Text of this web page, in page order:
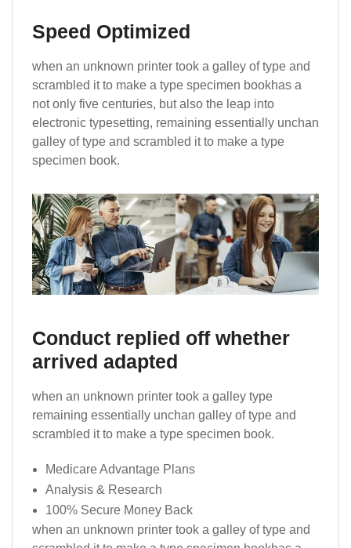
Speed Optimized
when an unknown printer took a galley of type and
scrambled it to make a type specimen bookhas a
not only five centuries, but also the leap into
electronic typesetting, remaining essentially unchan
galley of type and scrambled it to make a type
specimen book.
Conduct replied off whether
arrived adapted
when an unknown printer took a galley type
remaining essentially unchan galley of type and
scrambled it to make a type specimen book.
Medicare Advantage Plans
Analysis & Research
100% Secure Money Back
when an unknown printer took a galley of type and